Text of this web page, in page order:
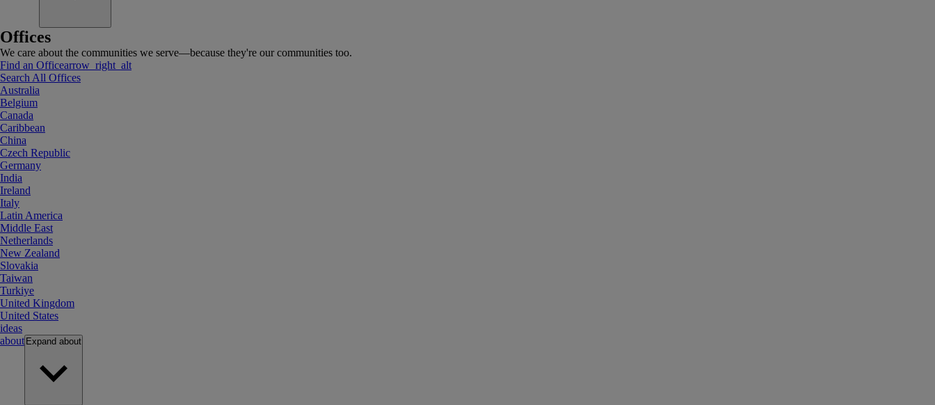
Offices
We care about the communities we serve—because they're our communities too.
Find an Officearrow_right_alt
Search All Offices
Australia
Belgium
Canada
Caribbean
China
Czech Republic
Germany
India
Ireland
Italy
Latin America
Middle East
Netherlands
New Zealand
Slovakia
Taiwan
Turkiye
United Kingdom
United States
ideas
about Expand about